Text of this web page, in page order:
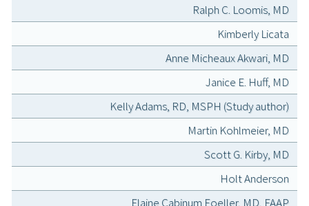
Ralph C. Loomis, MD
Kimberly Licata
Anne Micheaux Akwari, MD
Janice E. Huff, MD
Kelly Adams, RD, MSPH (Study author)
Martin Kohlmeier, MD
Scott G. Kirby, MD
Holt Anderson
Elaine Cabinum Foeller, MD, FAAP